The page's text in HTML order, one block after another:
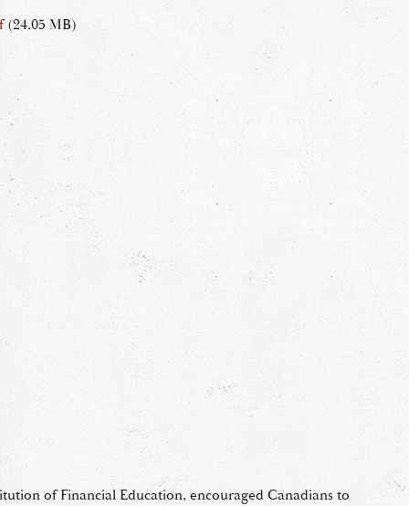
(24.05 MB)
of Financial Education, encouraged Canadians to